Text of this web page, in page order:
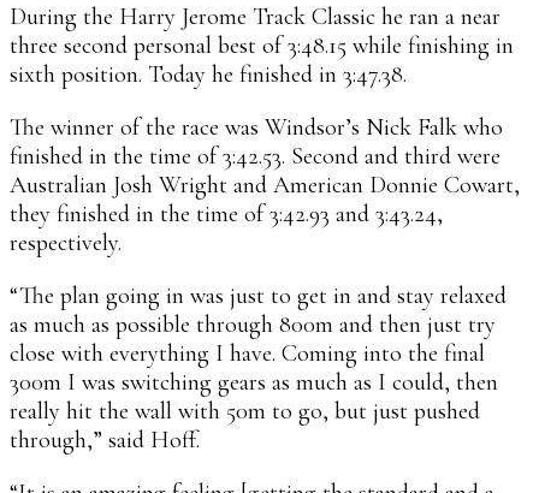
During the Harry Jerome Track Classic he ran a near
three second personal best of 3:48.15 while finishing in
sixth position. Today he finished in 3:47.38.
The winner of the race was Windsor’s Nick Falk who
finished in the time of 3:42.53. Second and third were
Australian Josh Wright and American Donnie Cowart,
they finished in the time of 3:42.93 and 3:43.24,
respectively.
“The plan going in was just to get in and stay relaxed
as much as possible through 800m and then just try
close with everything I have. Coming into the final
300m I was switching gears as much as I could, then
really hit the wall with 50m to go, but just pushed
through,” said Hoff.